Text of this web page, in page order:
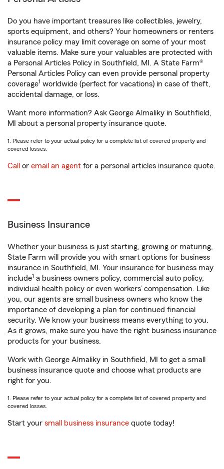
Do you have important treasures like collectibles, jewelry,
sports equipment, and others? Your homeowners or renters
insurance policy may limit coverage on some of your most
valuable items. Make sure your valuables are protected with
a Personal Articles Policy in Southfield, MI. A State Farm®
Personal Articles Policy can even provide personal property
coverage1 worldwide (perfect for vacations) in case of theft,
accidental damage, or loss.
Want more information? Ask George Almaliky in Southfield,
MI about a personal property insurance quote.
1. Please refer to your actual policy for a complete list of covered property and
covered losses.
Call or email an agent for a personal articles insurance quote.
Business Insurance
Whether your business is just starting, growing or maturing,
State Farm will provide you with smart options for business
insurance in Southfield, MI. Your insurance for business may
include1 a business owners policy, commercial auto policy,
individual health policy or even workers’ compensation. Like
you, our agents are small business owners who know the
importance of developing a plan for continued financial
security. We know your business means everything to you.
As it grows, make sure you have the right business insurance
products for your business.
Work with George Almaliky in Southfield, MI to get a small
business insurance quote and choose what products are
right for you.
1. Please refer to your actual policy for a complete list of covered property and
covered losses.
Start your small business insurance quote today!